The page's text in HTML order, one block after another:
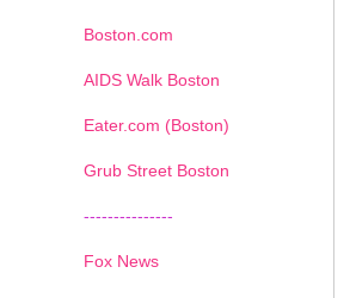
Boston.com
AIDS Walk Boston
Eater.com (Boston)
Grub Street Boston
---------------
Fox News